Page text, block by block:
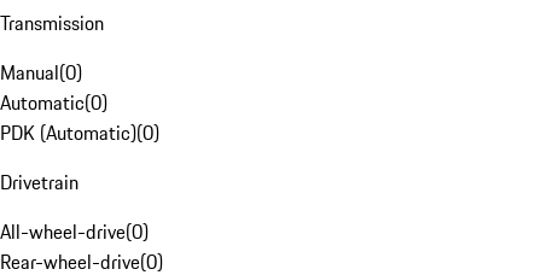
Transmission
Manual(0)
Automatic(0)
PDK (Automatic)(0)
Drivetrain
All-wheel-drive(0)
Rear-wheel-drive(0)